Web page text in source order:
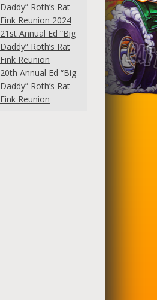
Daddy” Roth’s Rat
Fink Reunion 2024
21st Annual Ed “Big
Daddy” Roth’s Rat
Fink Reunion
20th Annual Ed “Big
Daddy” Roth’s Rat
Fink Reunion